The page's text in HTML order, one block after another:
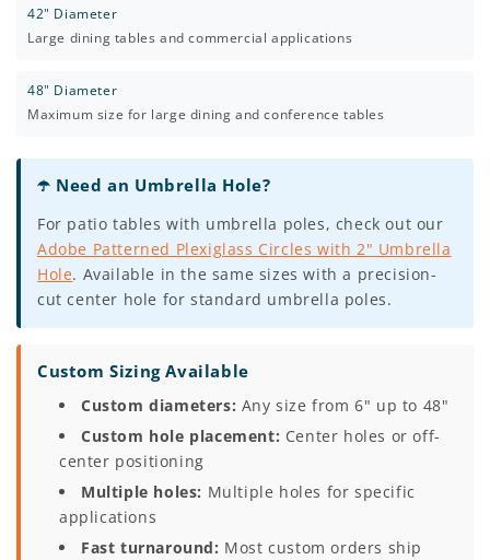
42" Diameter
Large dining tables and commercial applications
48" Diameter
Maximum size for large dining and conference tables
☂️ Need an Umbrella Hole?
For patio tables with umbrella poles, check out our
Adobe Patterned Plexiglass Circles with 2" Umbrella
Hole. Available in the same sizes with a precision-
cut center hole for standard umbrella poles.
Custom Sizing Available
Custom diameters: Any size from 6" up to 48"
Custom hole placement: Center holes or off-
center positioning
Multiple holes: Multiple holes for specific
applications
Fast turnaround: Most custom orders ship